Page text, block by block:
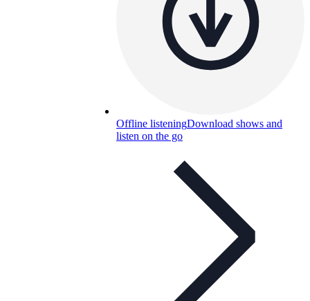
Offline listeningDownload shows and
listen on the go